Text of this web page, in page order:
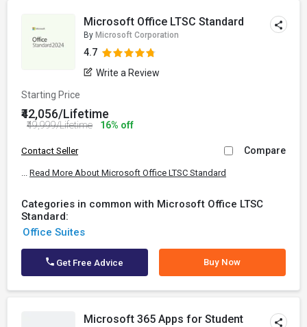
Microsoft Office LTSC Standard
By Microsoft Corporation
4.7
Write a Review
Starting Price
₹42,056/Lifetime
₹49,999/Lifetime 16% off
Contact Seller Compare
... Read More About Microsoft Office LTSC Standard
Categories in common with Microsoft Office LTSC
Standard:
Office Suites
Get Free Advice Buy Now
Microsoft 365 Apps for Student